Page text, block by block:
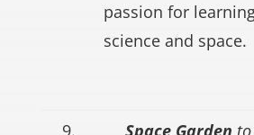
passion for
science and space.
9. Space Garden